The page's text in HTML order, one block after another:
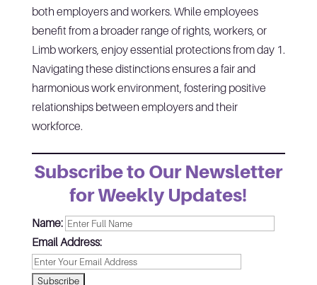
both employers and workers. While employees
benefit from a broader range of rights, workers, or
Limb workers, enjoy essential protections from day 1.
Navigating these distinctions ensures a fair and
harmonious work environment, fostering positive
relationships between employers and their
workforce.
Subscribe to Our Newsletter
for Weekly Updates!
Name:
Email Address: